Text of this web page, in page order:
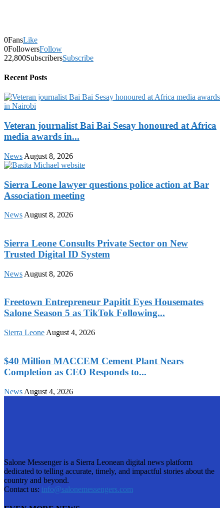
0FansLike
0FollowersFollow
22,800SubscribersSubscribe
Recent Posts
Veteran journalist Bai Bai Sesay honoured at Africa
media awards in...
News August 8, 2026
Sierra Leone lawyer questions police action at Bar
Association meeting
News August 8, 2026
Sierra Leone Consults Private Sector on New
Trusted Digital ID System
News August 8, 2026
Freetown Entrepreneur Papitit Eyes Housemates
Salone Season 5 as TikTok Following...
Sierra Leone August 4, 2026
$40 Million MACCEM Cement Plant Nears
Completion as CEO Responds to...
News August 4, 2026
Salone Messenger is a Sierra Leonean digital news platform
dedicated to telling accurate, timely, and impactful stories about the
country and beyond.
Contact us: info@salonemessengers.com